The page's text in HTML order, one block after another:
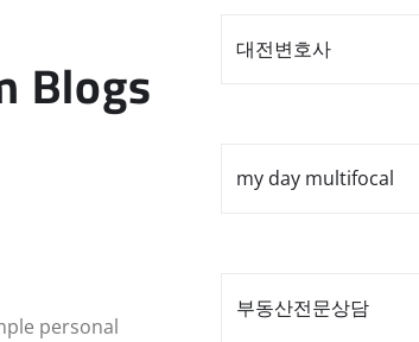
Blogs
personal
대전변호사
my day multifocal
부동산전문상담